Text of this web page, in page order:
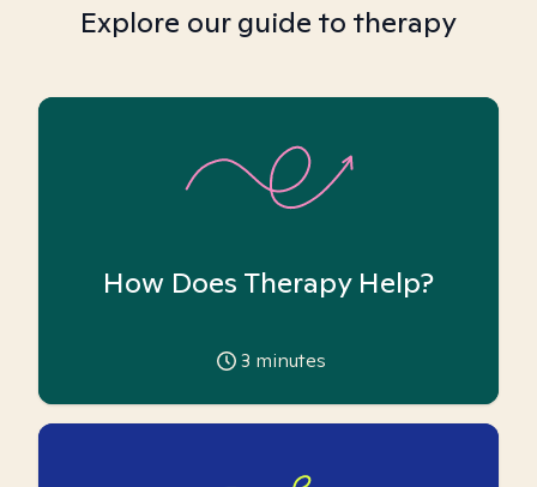
Explore our guide to therapy
How Does Therapy Help?
3 minutes